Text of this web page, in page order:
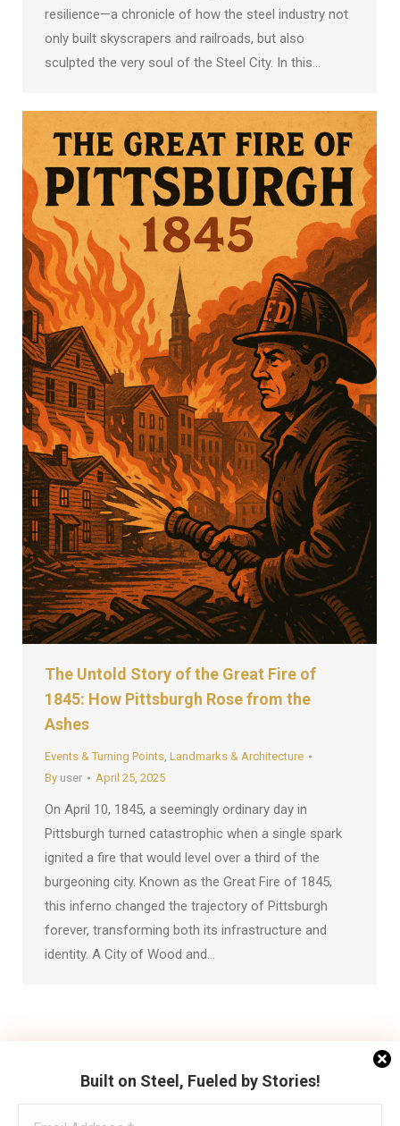
resilience—a chronicle of how the steel industry not
only built skyscrapers and railroads, but also
sculpted the very soul of the Steel City. In this…
The Untold Story of the Great Fire of
1845: How Pittsburgh Rose from the
Ashes
Events & Turning Points Landmarks & Architecture
By user April 25, 2025
On April 10, 1845, a seemingly ordinary day in
Pittsburgh turned catastrophic when a single spark
ignited a fire that would level over a third of the
burgeoning city. Known as the Great Fire of 1845,
this inferno changed the trajectory of Pittsburgh
forever, transforming both its infrastructure and
identity. A City of Wood and…
Built on Steel, Fueled by Stories!